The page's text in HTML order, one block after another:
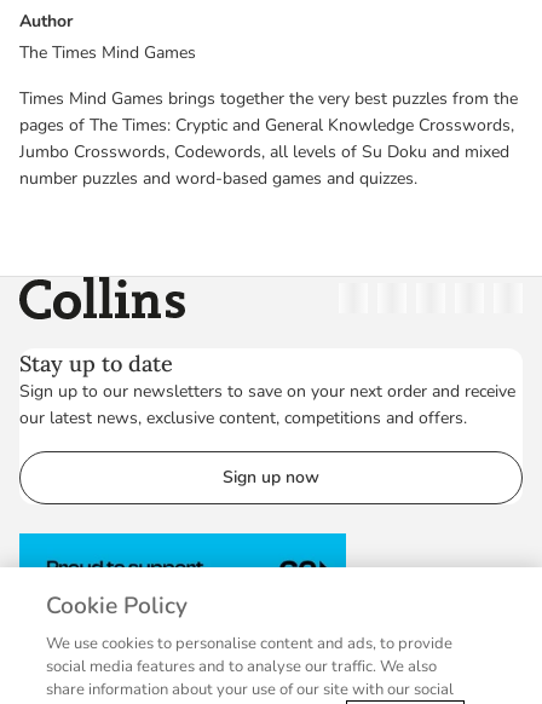
Author
The Times Mind Games
Times Mind Games brings together the very best puzzles from the
pages of The Times: Cryptic and General Knowledge Crosswords,
Jumbo Crosswords, Codewords, all levels of Su Doku and mixed
number puzzles and word-based games and quizzes.
Collins
Stay up to date
Sign up to our newsletters to save on your next order and receive
our latest news, exclusive content, competitions and offers.
Sign up now
Cookie Policy
We use cookies to personalise content and ads, to provide
social media features and to analyse our traffic. We also
share information about your use of our site with our social